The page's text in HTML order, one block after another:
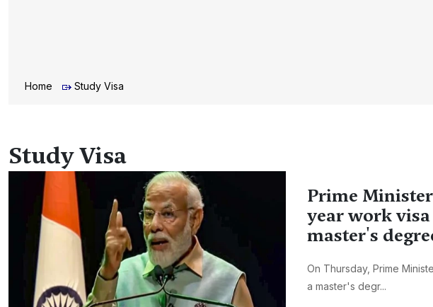
Home Study Visa
Study Visa
Prime
year work
master's
On Thursday, Prime
a master's degr...